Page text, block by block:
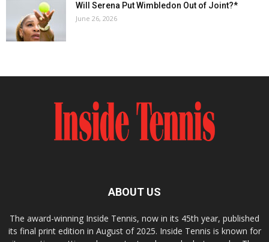
Will Serena Put Wimbledon Out of Joint?*
June 26, 2026
ABOUT US
The award-winning Inside Tennis, now in its 45th year, published
its final print edition in August of 2025. Inside Tennis is known for